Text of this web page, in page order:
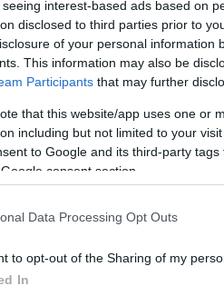
interest-based ads based on
disclosed to third parties prior to
of your personal information
This information may also be
Participants that may further
that this website/app uses one or
including but not limited to your
to Google and its third-party
consent section.
Data Processing Opt Outs
to opt-out of the Sharing of my
In